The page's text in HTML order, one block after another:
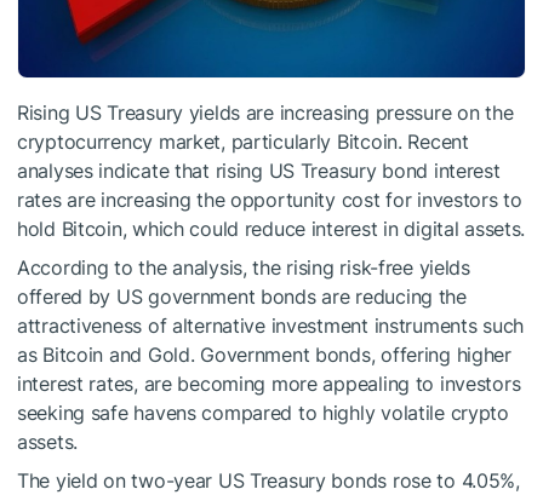
Rising US Treasury yields are increasing pressure on the
cryptocurrency market, particularly Bitcoin. Recent
analyses indicate that rising US Treasury bond interest
rates are increasing the opportunity cost for investors to
hold Bitcoin, which could reduce interest in digital assets.
According to the analysis, the rising risk-free yields
offered by US government bonds are reducing the
attractiveness of alternative investment instruments such
as Bitcoin and Gold. Government bonds, offering higher
interest rates, are becoming more appealing to investors
seeking safe havens compared to highly volatile crypto
assets.
The yield on two-year US Treasury bonds rose to 4.05%,